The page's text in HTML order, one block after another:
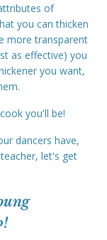
of
you can thicken
more transparent
as effective) you
you want,
you'll be!
dancers have,
let's get